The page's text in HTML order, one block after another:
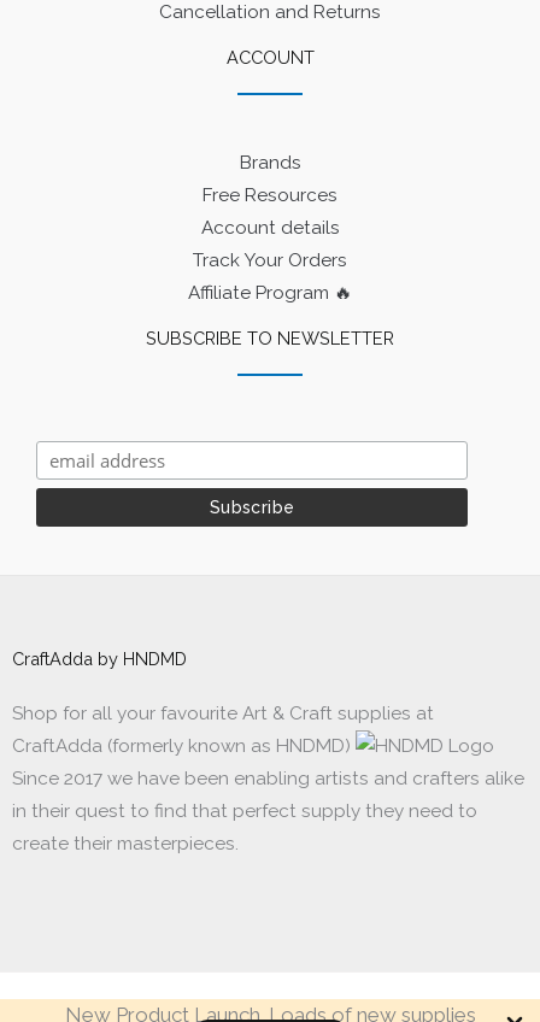
New Product Launch. Loads of new supplies
Cancellation and Returns
ACCOUNT
Brands
Free Resources
Account details
Track Your Orders
Affiliate Program 🔥
SUBSCRIBE TO NEWSLETTER
CraftAdda by HNDMD
Shop for all your favourite Art & Craft supplies at
CraftAdda (formerly known as HNDMD)
Since 2017 we have been enabling artists and crafters alike
in their quest to find that perfect supply they need to
create their masterpieces.